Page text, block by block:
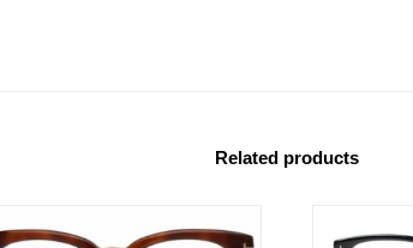
Related products